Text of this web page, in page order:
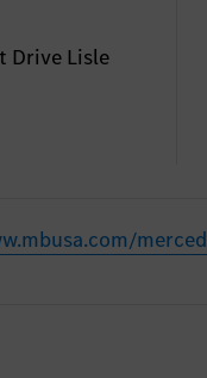
Drive Lisle